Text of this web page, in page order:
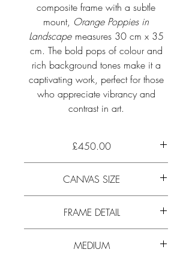
composite frame with a subtle
mount, Orange Poppies in
Landscapemeasures 30 cm x 35
cm. The bold pops of colour and
rich background tones make it a
captivating work, perfect for those
who appreciate vibrancy and
contrast in art.
£450.00
blue pot, set in a darker landscape
background.
CANVAS SIZE
FRAME DETAIL
White composite frame 2cm wide with
MEDIUM